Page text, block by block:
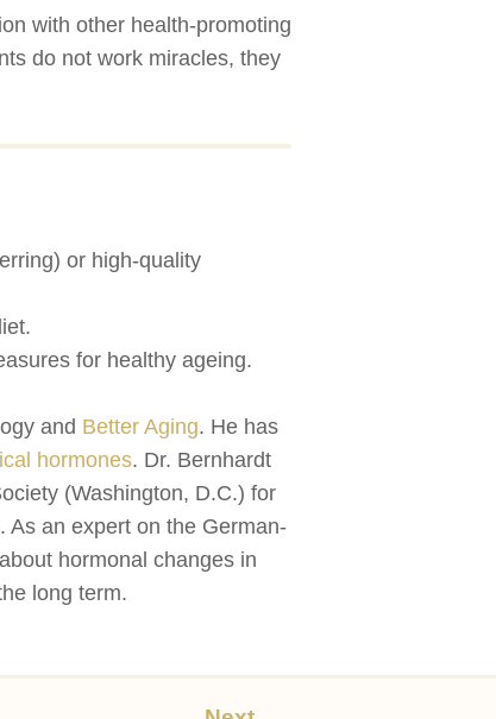
with other health-promoting
do not work miracles, they
or high-quality
for healthy ageing.
and Better Aging. He has
hormones. Dr. Bernhardt
(Washington, D.C.) for
As an expert on the German-
hormonal changes in
long term.